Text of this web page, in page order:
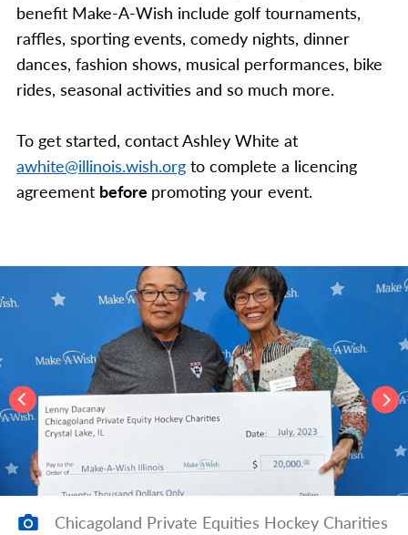
benefit Make-A-Wish include golf tournaments,
raffles, sporting events, comedy nights, dinner
dances, fashion shows, musical performances, bike
rides, seasonal activities and so much more.
To get started, contact Ashley White at
awhite@illinois.wish.org to complete a licencing
agreement before promoting your event.
Chicagoland Private Equities Hockey Charities